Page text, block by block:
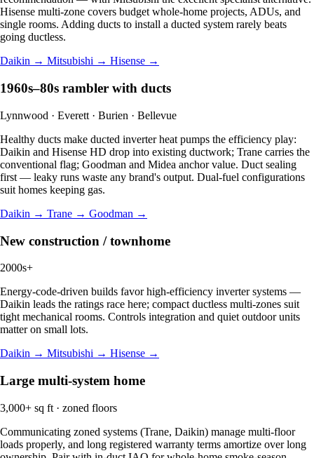
Hisense multi-zone covers budget whole-home projects, ADUs, and
single rooms. Adding ducts to install a ducted system rarely beats
going ductless.
Daikin → Mitsubishi → Hisense →
1960s–80s rambler with ducts
Lynnwood · Everett · Burien · Bellevue
Healthy ducts make ducted inverter heat pumps the efficiency play:
Daikin and Hisense HD drop into existing ductwork; Trane carries the
conventional flag; Goodman and Midea anchor value. Duct sealing
first — leaky runs waste any brand's output. Dual-fuel configurations
suit homes keeping gas.
Daikin → Trane → Goodman →
New construction / townhome
2000s+
Energy-code-driven builds favor high-efficiency inverter systems —
Daikin leads the ratings race here; compact ductless multi-zones suit
tight mechanical rooms. Controls integration and quiet outdoor units
matter on small lots.
Daikin → Mitsubishi → Hisense →
Large multi-system home
3,000+ sq ft · zoned floors
Communicating zoned systems (Trane, Daikin) manage multi-floor
loads properly, and long registered warranty terms amortize over long